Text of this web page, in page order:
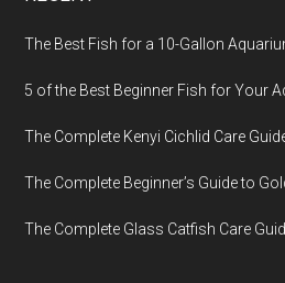
The Best Fish for a 10-Gallon
5 of the Best Beginner Fish for Your
The Complete Kenyi Cichlid Care
The Complete Beginner’s Guide to
The Complete Glass Catfish Care